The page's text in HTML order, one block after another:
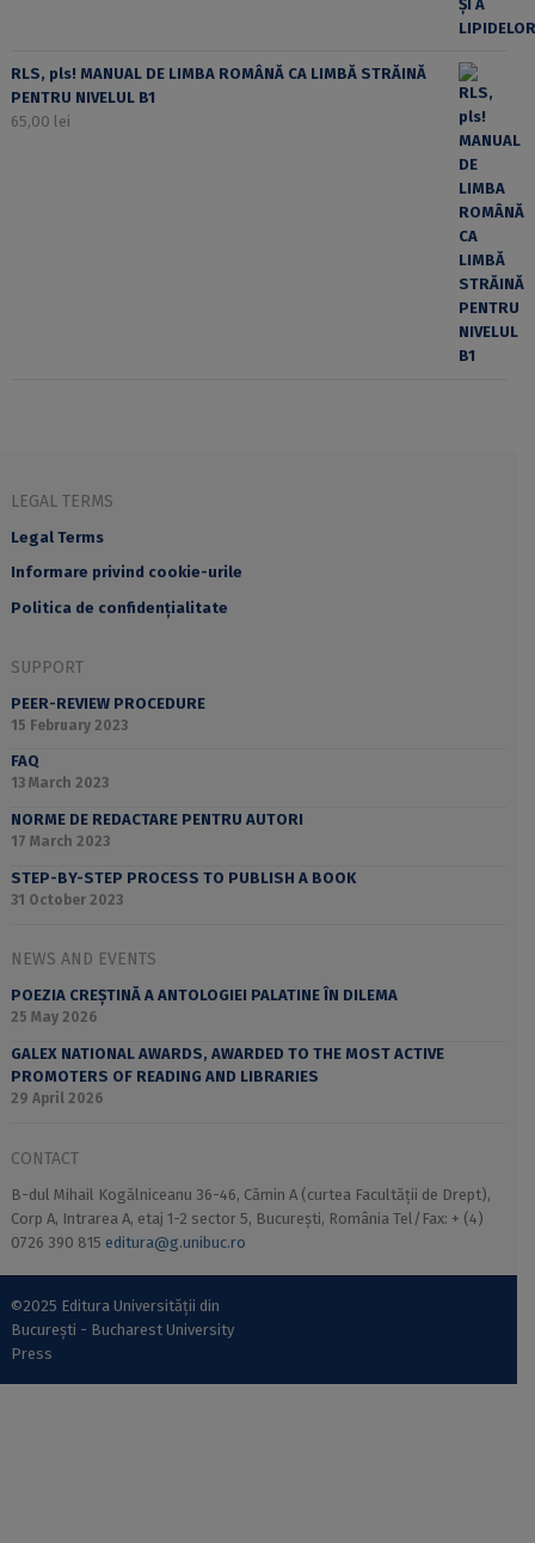
RLS, pls! MANUAL DE LIMBA ROMÂNĂ CA LIMBĂ STRĂINĂ
PENTRU NIVELUL B1
65,00 lei
LEGAL TERMS
Legal Terms
Informare privind cookie-urile
Politica de confidențialitate
SUPPORT
PEER-REVIEW PROCEDURE
15 February 2023
FAQ
13 March 2023
NORME DE REDACTARE PENTRU AUTORI
17 March 2023
STEP-BY-STEP PROCESS TO PUBLISH A BOOK
31 October 2023
NEWS AND EVENTS
POEZIA CREȘTINĂ A ANTOLOGIEI PALATINE ÎN DILEMA
25 May 2026
GALEX NATIONAL AWARDS, AWARDED TO THE MOST ACTIVE
PROMOTERS OF READING AND LIBRARIES
29 April 2026
CONTACT
B-dul Mihail Kogălniceanu 36-46, Cămin A (curtea Facultății de Drept),
Corp A, Intrarea A, etaj 1-2 sector 5, București, România Tel/Fax: + (4)
0726 390 815 editura@g.unibuc.ro
©2025 Editura Universității din
București - Bucharest University
Press